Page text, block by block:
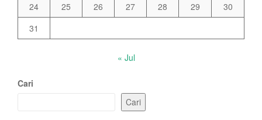
24
25 26 27 28 29
30
31
« Jul
Cari
Cari